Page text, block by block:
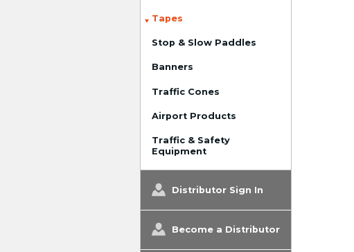
Tapes
Stop & Slow Paddles
Banners
Traffic Cones
Airport Products
Traffic & Safety
Equipment
Distributor Sign In
Become a Distributor